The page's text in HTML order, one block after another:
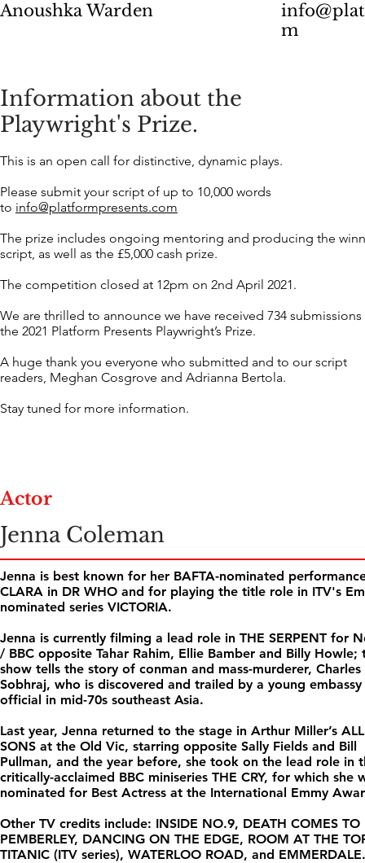
Anoushka Warden
m
Information about the
Playwright's Prize.
This is an open call for distinctive, dynamic plays.
Please submit your script of up to 10,000 words
to info@platformpresents.com
The prize includes ongoing mentoring and producing the
script, as well as the £5,000 cash prize.
The competition closed at 12pm on 2nd April 2021.
We are thrilled to announce we have received 734
the 2021 Platform Presents Playwright’s Prize.
A huge thank you everyone who submitted and to our script
readers, Meghan Cosgrove and Adrianna Bertola.
Stay tuned for more information.
Actor
Jenna Coleman
Jenna is best known for her BAFTA-nominated
CLARA in DR WHO and for playing the title role in ITV's
nominated series VICTORIA.
Jenna is currently filming a lead role in THE SERPENT for
/ BBC opposite Tahar Rahim, Ellie Bamber and Billy Howle;
show tells the story of conman and mass-murderer, Charles
Sobhraj, who is discovered and trailed by a young embassy
official in mid-70s southeast Asia.
Last year, Jenna returned to the stage in Arthur Miller’s
SONS at the Old Vic, starring opposite Sally Fields and Bill
Pullman, and the year before, she took on the lead role in
critically-acclaimed BBC miniseries THE CRY, for which she
nominated for Best Actress at the International Emmy
Other TV credits include: INSIDE NO.9, DEATH COMES TO
PEMBERLEY, DANCING ON THE EDGE, ROOM AT THE
TITANIC (ITV series), WATERLOO ROAD, and EMMERDALE.